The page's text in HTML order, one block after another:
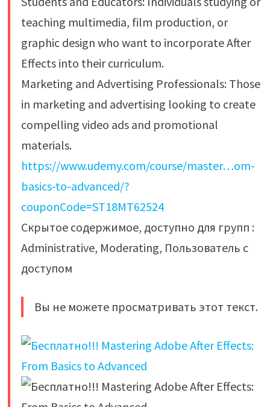
teaching multimedia, film production, or
graphic design who want to incorporate After
Effects into their curriculum.
Marketing and Advertising Professionals: Those
in marketing and advertising looking to create
compelling video ads and promotional
materials.
https://www.udemy.com/course/master…om-
basics-to-advanced/?
couponCode=ST18MT62524
Скрытое содержимое, доступно для групп :
Administrative, Moderating, Пользователь с
доступом
Вы не можете просматривать этот текст.